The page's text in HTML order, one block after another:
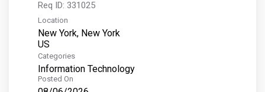
Req ID: 331025
Location
New York, New York
Categories
Information Technology
Posted On